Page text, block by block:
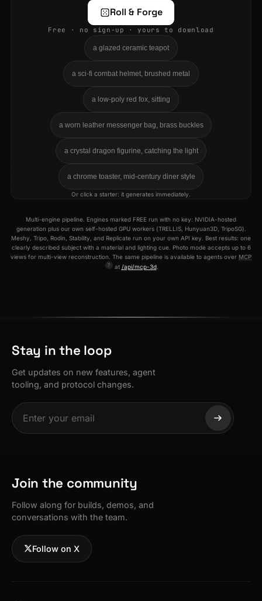
Roll & Forge
Free · no sign-up · yours to download
a glazed ceramic teapot
a sci-fi combat helmet, brushed metal
a low-poly red fox, sitting
a worn leather messenger bag, brass buckles
a crystal dragon figurine, catching the light
a chrome toaster, mid-century diner style
Or click a starter: it generates immediately.
Multi-engine pipeline. Engines marked FREE run with no key: NVIDIA-hosted
generation plus our own self-hosted GPU workers (TRELLIS, Hunyuan3D, TripoSG).
Meshy, Tripo, Rodin, Stability, and Replicate run on your own API key. Best results: one
clearly described subject with a material and lighting cue. Photo mode accepts up to 6
views for multi-view reconstruction. The same pipeline is available to agents over MCP
at /api/mcp-3d.
Stay in the loop
Get updates on new features, agent
tooling, and protocol changes.
Join the community
Follow along for builds, demos, and
conversations with the team.
Follow on X